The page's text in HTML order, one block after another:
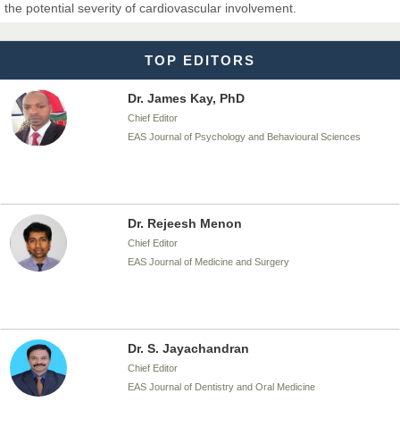
the potential severity of cardiovascular involvement.
TOP EDITORS
EAS Journal of Biotechnology and Genetics
Dr. James Kay, PhD
Chief Editor
EAS Journal of Psychology and Behavioural Sciences
Dr. Rejeesh Menon
Chief Editor
EAS Journal of Medicine and Surgery
Dr. S. Jayachandran
Chief Editor
EAS Journal of Dentistry and Oral Medicine